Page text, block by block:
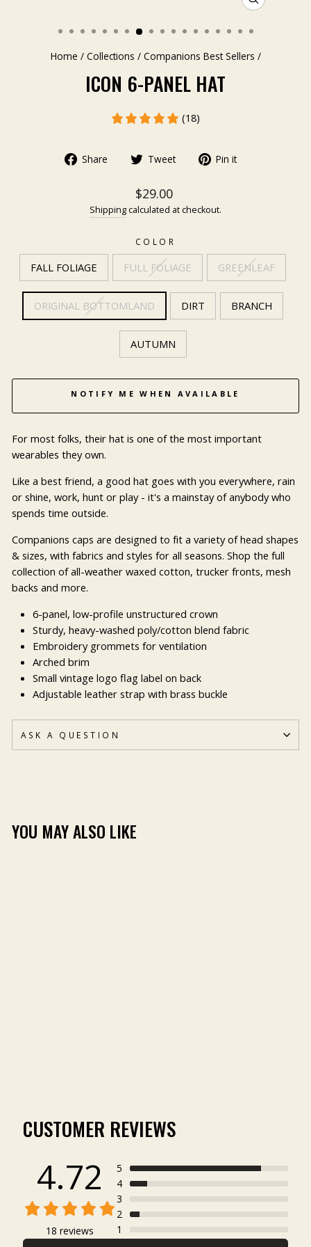
CLOSE
Home / Collections / Companions Best Sellers /
ICON 6-PANEL HAT
(18)
Share Tweet Pin it
$29.00
Shipping calculated at checkout.
COLOR
FALL FOLIAGE FULL FOLIAGE GREENLEAF
ORIGINAL BOTTOMLAND DIRT BRANCH
AUTUMN
NOTIFY ME WHEN AVAILABLE
For most folks, their hat is one of the most important
wearables they own.
Like a best friend, a good hat goes with you everywhere, rain
or shine, work, hunt or play - it's a mainstay of anybody who
spends time outside.
Companions caps are designed to fit a variety of head shapes
& sizes, with fabrics and styles for all seasons. Shop the full
collection of all-weather waxed cotton, trucker fronts, mesh
backs and more.
6-panel, low-profile unstructured crown
Sturdy, heavy-washed poly/cotton blend fabric
Embroidery grommets for ventilation
Arched brim
Small vintage logo flag label on back
Adjustable leather strap with brass buckle
ASK A QUESTION
YOU MAY ALSO LIKE
CUSTOMER REVIEWS
4.72
18 reviews
5
4
3
2
1